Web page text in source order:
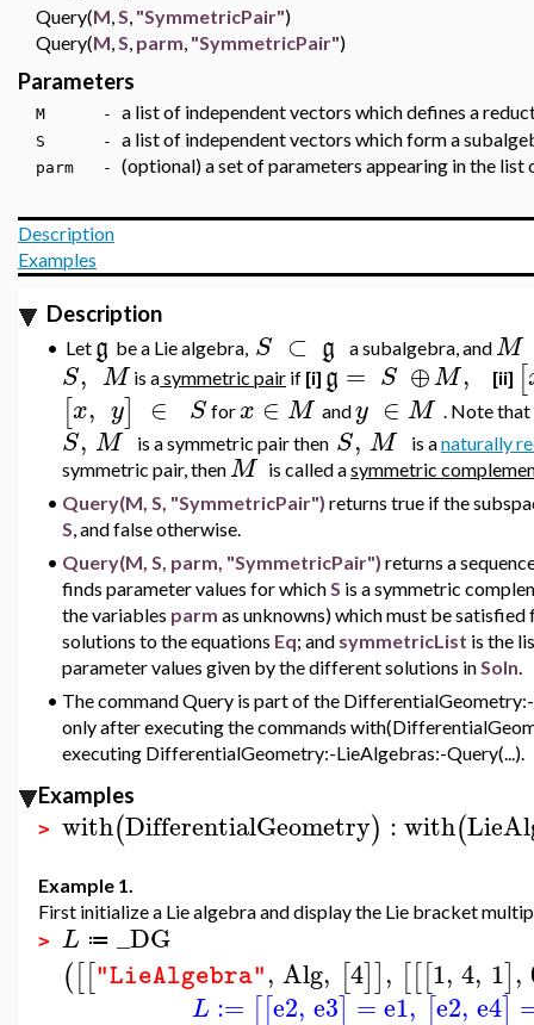
Query(M,S, "SymmetricPair")
Query(M,S, parm, "SymmetricPair")
Parameters
M - a list of independent vectors which defines a
S - a list of independent vectors which form a
parm - (optional) a set of parameters appearing in the
Description
Examples
Description
• Let g be a Lie algebra, S ⊂ g a subalgebra, andM
S, M is asymmetric pair if [i] g = S ⊕M, [ii] [
[x, y] ∈ S forx ∈ M andy ∈ M . Note that
S, M is a symmetric pair then S, M is anaturally
symmetric pair, thenM is called asymmetric
• Query(M, S, "SymmetricPair") returns true if the
S, and false otherwise.
• Query(M, S, parm, "SymmetricPair") returns a
finds parameter values for whichS is a symmetric
the variables parm as unknowns) which must be
solutions to the equations Eq; and symmetricList is the
parameter values given by the different solutions inSoln.
• The command Query is part of the
only after executing the commands
executing DifferentialGeometry:-LieAlgebras:-Query(...).
Examples
> with(DifferentialGeometry) :with(
Example 1.
First initialize a Lie algebra and display the Lie bracket
> L ≔ _DG
([["LieAlgebra", Alg, [4]], [[[1, 4, 1],
L := [[e2, e3] =e1, [e2, e4]